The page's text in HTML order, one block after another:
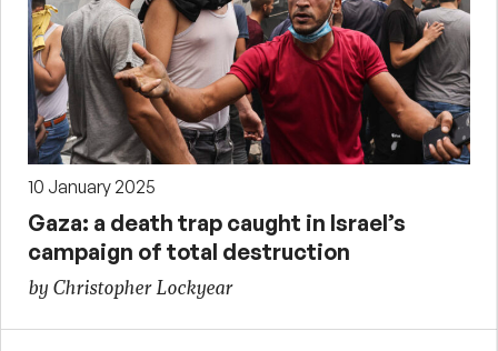
10 January 2025
Gaza: a death trap caught in Israel’s
campaign of total destruction
by Christopher Lockyear